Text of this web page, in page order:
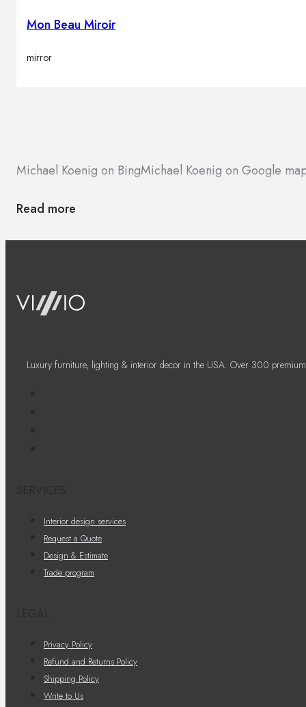
Mon Beau Miroir
mirror
Michael Koenig on BingMichael Koenig on Google
Read more
Luxury furniture, lighting & interior decor in the USA. Over 300
Interior design services
Request a Quote
Design & Estimate
Trade program
Privacy Policy
Refund and Returns Policy
Shipping Policy
Write to Us